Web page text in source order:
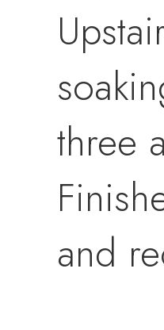
three
and